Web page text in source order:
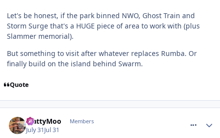
Let's be honest, if the park binned NWO, Ghost Train and
Storm Surge that's a HUGE piece of area to work with (plus
Slammer memorial).
But something to visit after whatever replaces Rumba. Or
finally build on the island behind Swarm.
Quote
MattyMoo Members
July 31Jul 31